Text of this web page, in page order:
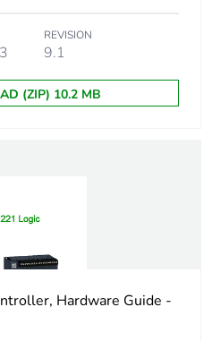
connection cable
integrated analogue
input
1 m
REVISION
9.1
(ZIP) 10.2 MB
Hardware Guide -